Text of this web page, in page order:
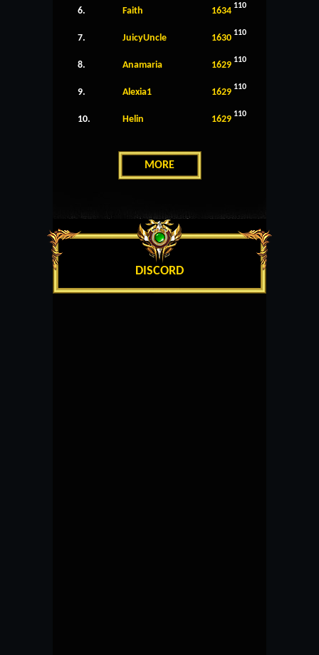
6. Faith 1634 110
7. JuicyUncle 1630 110
8. Anamaria 1629 110
9. Alexia1 1629 110
10. Helin 1629 110
MORE
DISCORD